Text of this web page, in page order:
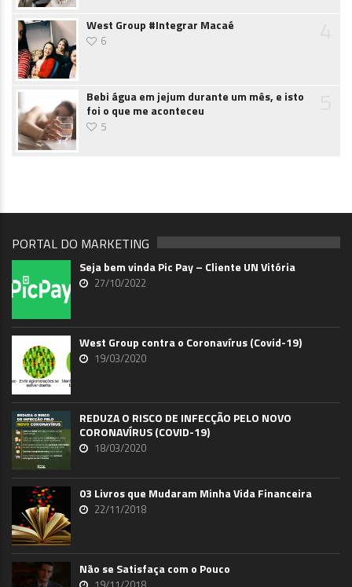
West Group #Integrar Macaé
6
Bebi água em jejum durante um mês, e isto
foi o que me aconteceu
5
PORTAL DO MARKETING
Seja bem vinda Pic Pay – Cliente UN Vitória
27/10/2022
West Group contra o Coronavírus (Covid-19)
19/03/2020
REDUZA O RISCO DE INFECÇÃO PELO NOVO
CORONAVÍRUS (COVID-19)
18/03/2020
03 Livros que Mudaram Minha Vida Financeira
22/11/2018
Não se Satisfaça com o Pouco